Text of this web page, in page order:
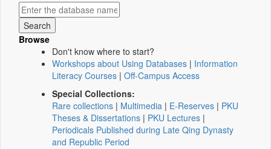
Browse
Don't know where to start?
Workshops about Using Databases | Information
Literacy Courses | Off-Campus Access
Special Collections:
Rare collections | Multimedia | E-Reserves | PKU
Theses & Dissertations | PKU Lectures |
Periodicals Published during Late Qing Dynasty
and Republic Period